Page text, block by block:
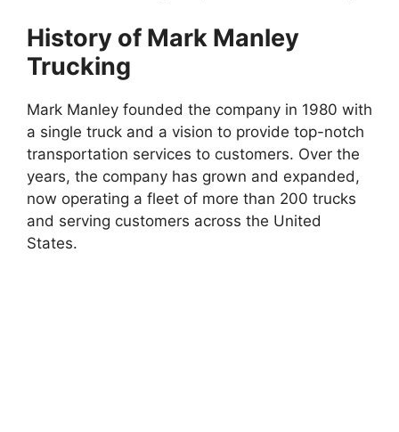
History of Mark Manley
Trucking
Mark Manley founded the company in 1980 with
a single truck and a vision to provide top-notch
transportation services to customers. Over the
years, the company has grown and expanded,
now operating a fleet of more than 200 trucks
and serving customers across the United
States.